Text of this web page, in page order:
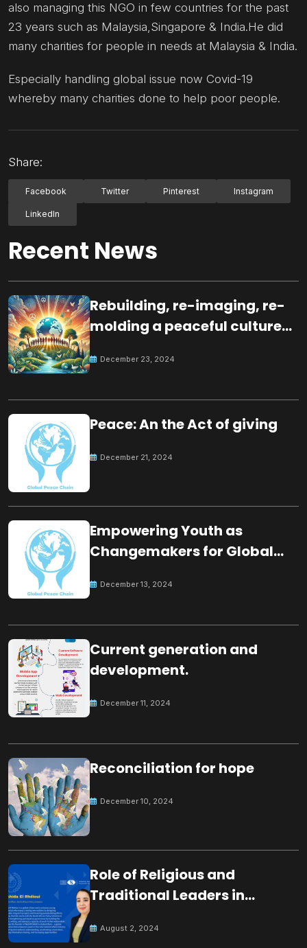
also managing this NGO in few countries for the past
23 years such as Malaysia,Singapore & India.He did
many charities for people in needs at Malaysia & India.
Especially handling global issue now Covid-19
whereby many charities done to help poor people.
Share:
Facebook Twitter Pinterest Instagram
LinkedIn
Recent News
Rebuilding, re-imaging, re-
molding a peaceful culture
December 23, 2024
Peace: An the Act of giving
December 21, 2024
Empowering Youth as
Changemakers for Global
December 13, 2024
Current generation and
development.
December 11, 2024
Reconciliation for hope
December 10, 2024
Role of Religious and
Traditional Leaders in
August 2, 2024